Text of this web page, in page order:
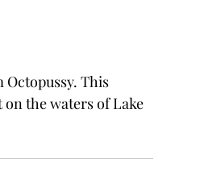
Octopussy. This
the waters of Lake